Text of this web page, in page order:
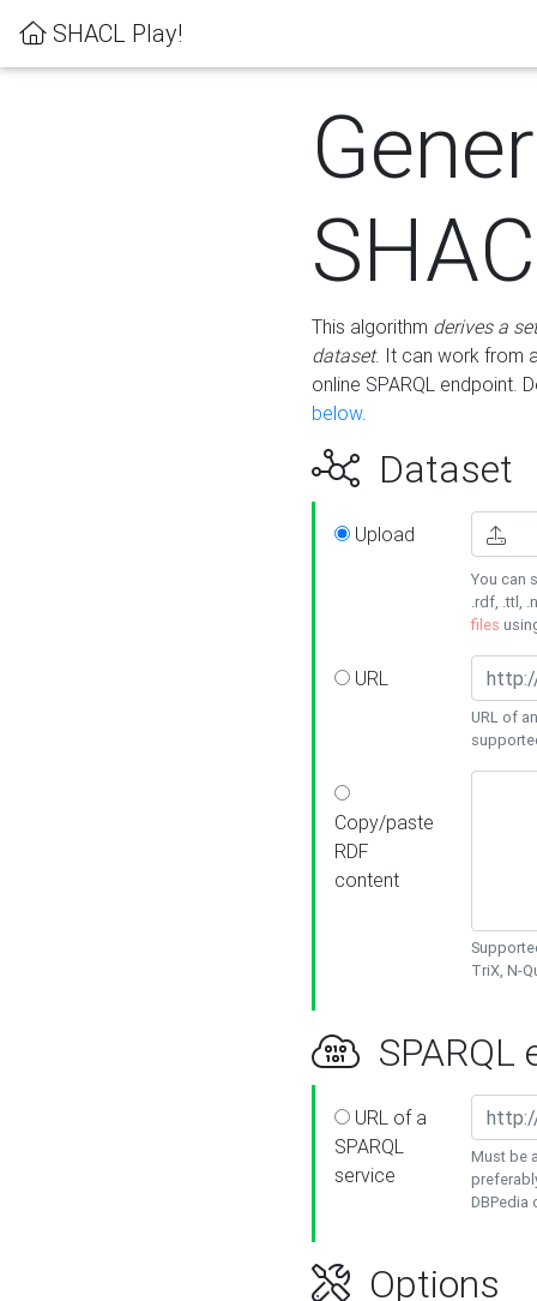
SHACL Play!
This algorithm derives a
dataset. It can work from
online SPARQL endpoint.
below.
Dataset
Upload
You can
.rdf, .ttl,
files
URL
URL of
Copy/paste
RDF
content
TriX, N-
SPARQL
URL of a
SPARQL
service
Must be
DBPedia
Options